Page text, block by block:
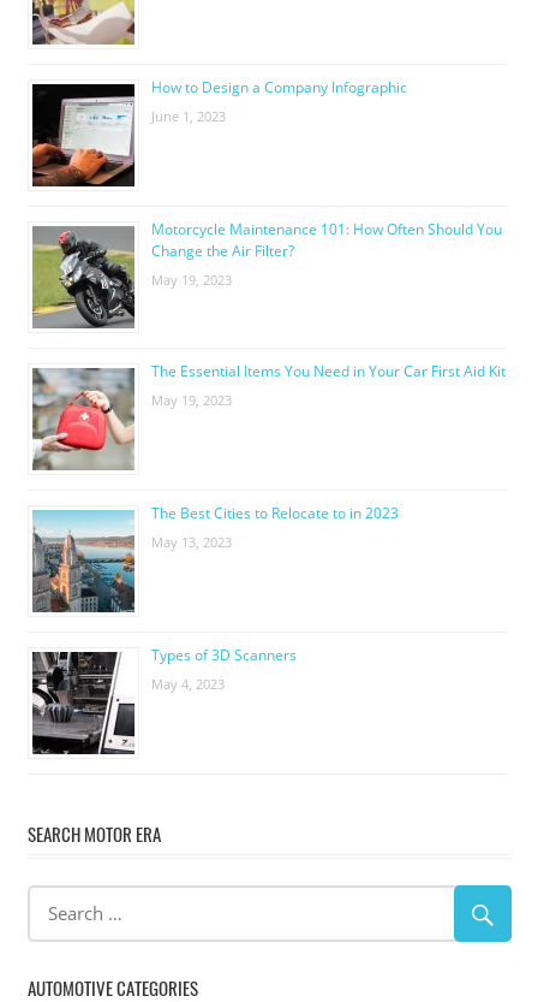
How to Design a Company Infographic
June 1, 2023
Motorcycle Maintenance 101: How Often Should You
Change the Air Filter?
May 19, 2023
The Essential Items You Need in Your Car First Aid Kit
May 19, 2023
The Best Cities to Relocate to in 2023
May 13, 2023
Types of 3D Scanners
May 4, 2023
SEARCH MOTOR ERA
AUTOMOTIVE CATEGORIES